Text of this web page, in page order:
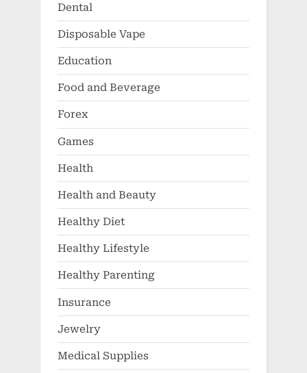
Dental
Disposable Vape
Education
Food and Beverage
Forex
Games
Health
Health and Beauty
Healthy Diet
Healthy Lifestyle
Healthy Parenting
Insurance
Jewelry
Medical Supplies